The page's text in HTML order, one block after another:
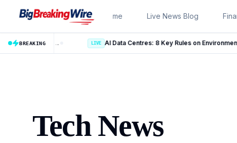
Home Live News Blog
BREAKING
US Employment Situation July 2026: 10 Key Takeaways From the Latest Jobs Report AI Data Centres: 8 Key Rules on Environmental
Tech News